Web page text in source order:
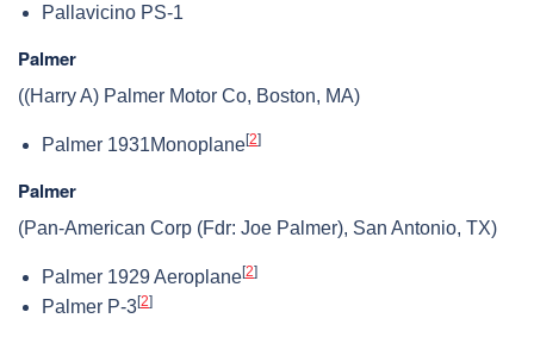
Pallavicino PS-1
Palmer
((Harry A) Palmer Motor Co, Boston, MA)
Palmer 1931Monoplane[2]
Palmer
(Pan-American Corp (Fdr: Joe Palmer), San Antonio, TX)
Palmer 1929 Aeroplane[2]
Palmer P-3[2]